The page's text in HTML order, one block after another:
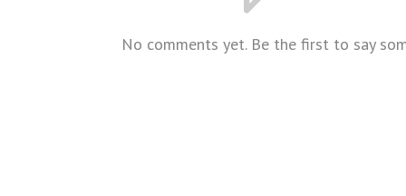
No comments yet. Be the first to say